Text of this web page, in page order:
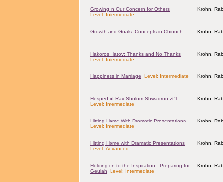
Growing in Our Concern for Others
Level: Intermediate
Krohn,
Growth and Goals: Concepts in Chinuch Krohn,
Hakoros Hatov: Thanks and No Thanks
Level: Intermediate
Krohn,
Happiness in Marriage Level: Intermediate Krohn,
Hesped of Rav Sholom Shwadron zt"l
Level: Intermediate
Krohn,
Hitting Home With Dramatic Presentations
Level: Intermediate
Krohn,
Hitting Home with Dramatic Presentations
Level: Advanced
Krohn,
Holding on to the Inspiration - Preparing for
Geulah
Level: Intermediate
Krohn,